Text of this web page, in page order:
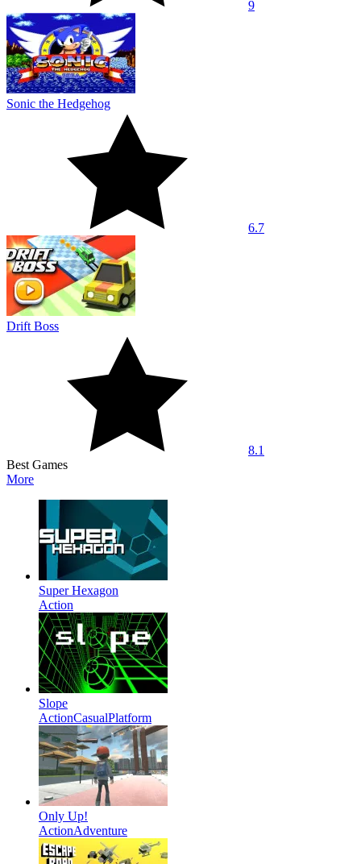
9
Sonic the Hedgehog
6.7
Drift Boss
8.1
Best Games
More
Super Hexagon
Action
Slope
ActionCasualPlatform
Only Up!
ActionAdventure